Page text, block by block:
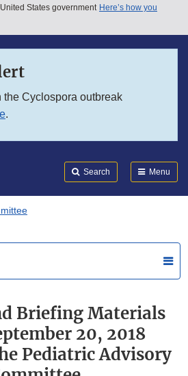
States government Here’s how you
the Cyclospora outbreak
.
Search Menu
Briefing Materials
20, 2018
Pediatric Advisory